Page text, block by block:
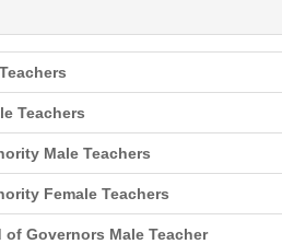
Teachers
Male Teachers
Female Teachers
of Governors Male Teacher